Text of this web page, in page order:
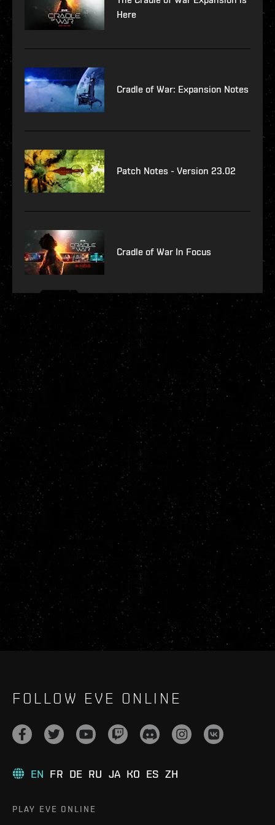
Here
Cradle of War: Expansion Notes
Patch Notes - Version 23.02
Cradle of War In Focus
FOLLOW EVE ONLINE
EN FR DE RU JA KO ES ZH
PLAY EVE ONLINE